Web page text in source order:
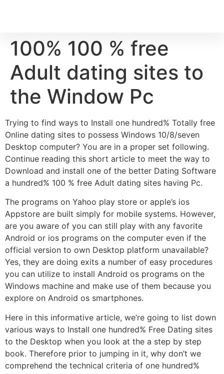
100% 100 % free
Adult dating sites to
the Window Pc
Trying to find ways to Install one hundred% Totally free
Online dating sites to possess Windows 10/8/seven
Desktop computer? You are in a proper set following.
Continue reading this short article to meet the way to
Download and install one of the better Dating Software
a hundred% 100 % free Adult dating sites having Pc.
The programs on Yahoo play store or apple’s ios
Appstore are built simply for mobile systems. However,
are you aware of you can still play with any favorite
Android or ios programs on the computer even if the
official version to own Desktop platform unavailable?
Yes, they are doing exits a number of easy procedures
you can utilize to install Android os programs on the
Windows machine and make use of them because you
explore on Android os smartphones.
Here in this informative article, we’re going to list down
various ways to Install one hundred% Free Dating sites
to the Desktop when you look at the a step by step
book. Therefore prior to jumping in it, why don’t we
comprehend the technical criteria of one hundred%